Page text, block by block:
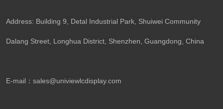
Address: Building 9, Detal Industrial Park, Shuiwei Community
Dalang Street, Longhua District, Shenzhen, Guangdong, China​
E-mail： sales@univiewlcdisplay.com